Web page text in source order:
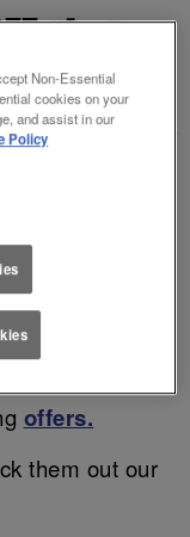
🍻🍷
discount)!
beer
– Thursday!
a glass of
for just £3.45!
all the good
offers.
them out our
Non-Essential
cookies on your
and assist in our
Policy